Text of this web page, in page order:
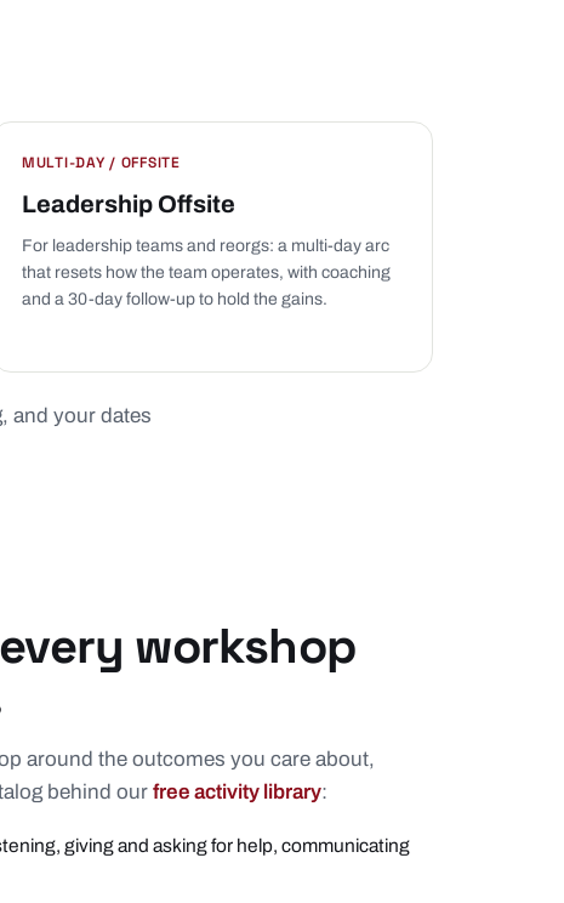
MULTI-DAY / OFFSITE
Leadership Offsite
For leadership teams and reorgs: a multi-day arc
that resets how the team operates, with coaching
and a 30-day follow-up to hold the gains.
and your dates
workshop
around the outcomes you care about,
behind our free activity library:
giving and asking for help, communicating